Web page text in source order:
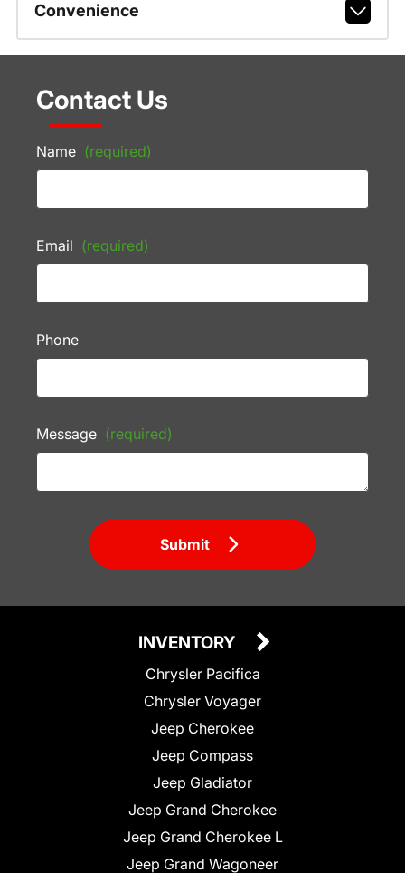
Convenience
Contact Us
Name (required)
Email (required)
Phone
Message (required)
Submit
INVENTORY
Chrysler Pacifica
Chrysler Voyager
Jeep Cherokee
Jeep Compass
Jeep Gladiator
Jeep Grand Cherokee
Jeep Grand Cherokee L
Jeep Grand Wagoneer